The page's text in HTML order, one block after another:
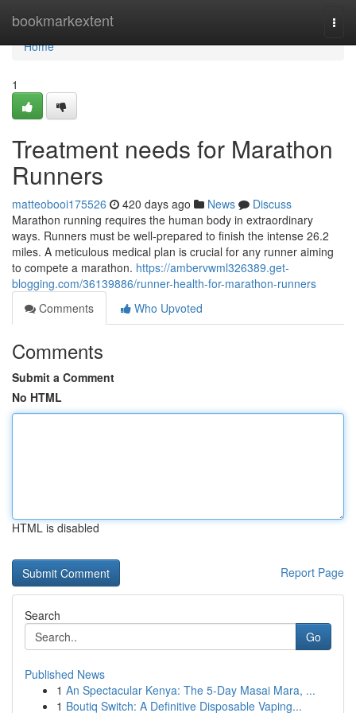
bookmarkextent
Home
Home
1
Treatment needs for Marathon
Runners
matteobooi175526 420 days ago News
Discuss
Marathon running requires the human body in extraordinary
ways. Runners must be well-prepared to finish the intense 26.2
miles. A meticulous medical plan is crucial for any runner aiming
to compete a marathon. https://ambervwml326389.get-
blogging.com/36139886/runner-health-for-marathon-runners
Comments
Who Upvoted
Comments
Submit a Comment
No HTML
HTML is disabled
Report Page
Search
Go
Published News
1 An Spectacular Kenya: The 5-Day Masai Mara, ...
1 Boutiq Switch: A Definitive Disposable Vaping...